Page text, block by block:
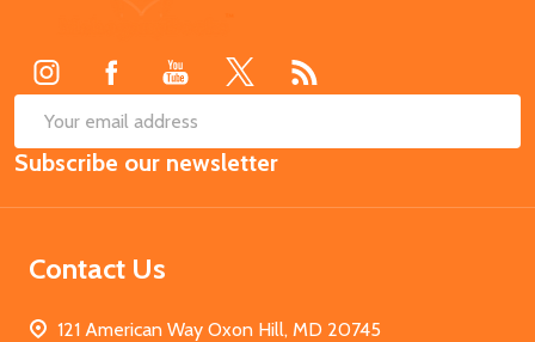
Email
Address
Subscribe our newsletter
Contact Us
121 American Way Oxon Hill, MD 20745